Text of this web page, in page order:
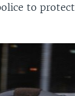
to protect